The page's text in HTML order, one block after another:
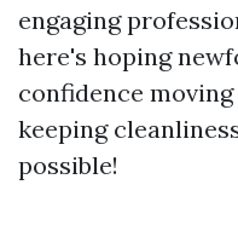
engaging
here's hoping
confidence
keeping
possible!